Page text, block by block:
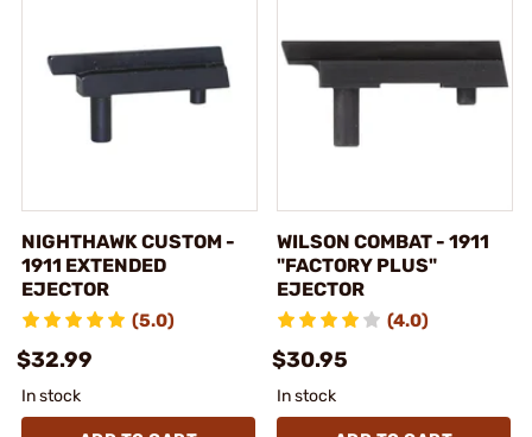
NIGHTHAWK CUSTOM -
1911 EXTENDED
EJECTOR
(5.0)
$32.99
In stock
WILSON COMBAT - 1911
"FACTORY PLUS"
EJECTOR
(4.0)
$30.95
In stock